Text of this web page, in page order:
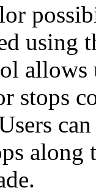
using
allows
stops